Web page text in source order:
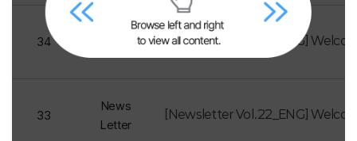
34
News
[Newsletter Vol.23_ENG]
33
News
Letter
[Newsletter Vol.22_ENG]